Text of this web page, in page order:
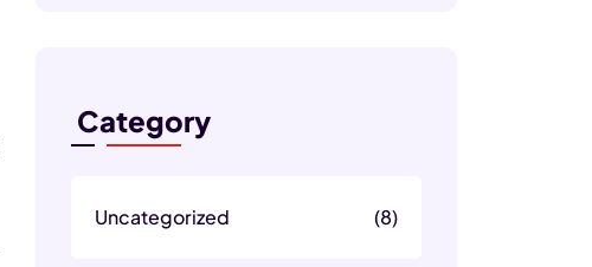
Category
Uncategorized (8)